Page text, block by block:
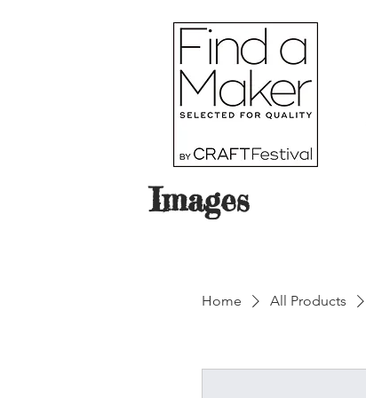
Images
Home All Products